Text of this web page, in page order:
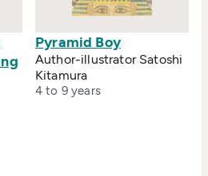
Pyramid Boy
Author-illustrator Satoshi
Kitamura
4 to 9 years